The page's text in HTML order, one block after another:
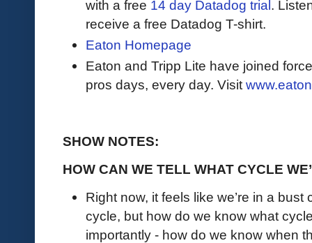
with a free 14 day Datadog trial .
receive a free Datadog T-shirt.
Eaton Homepage
Eaton and Tripp Lite have joined
pros days, every day. Visit
SHOW NOTES:
HOW CAN WE TELL WHAT CYCLE
Right now, it feels like we’re in a
cycle, but how do we know what
importantly - how do we know when